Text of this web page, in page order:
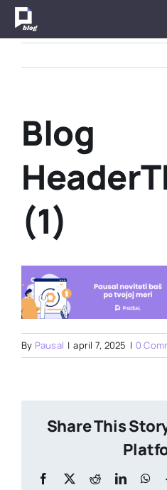
Skip
Blog
(1)
By Pausal | april 7, 2025 | 0
Share This
Facebook
X Reddit